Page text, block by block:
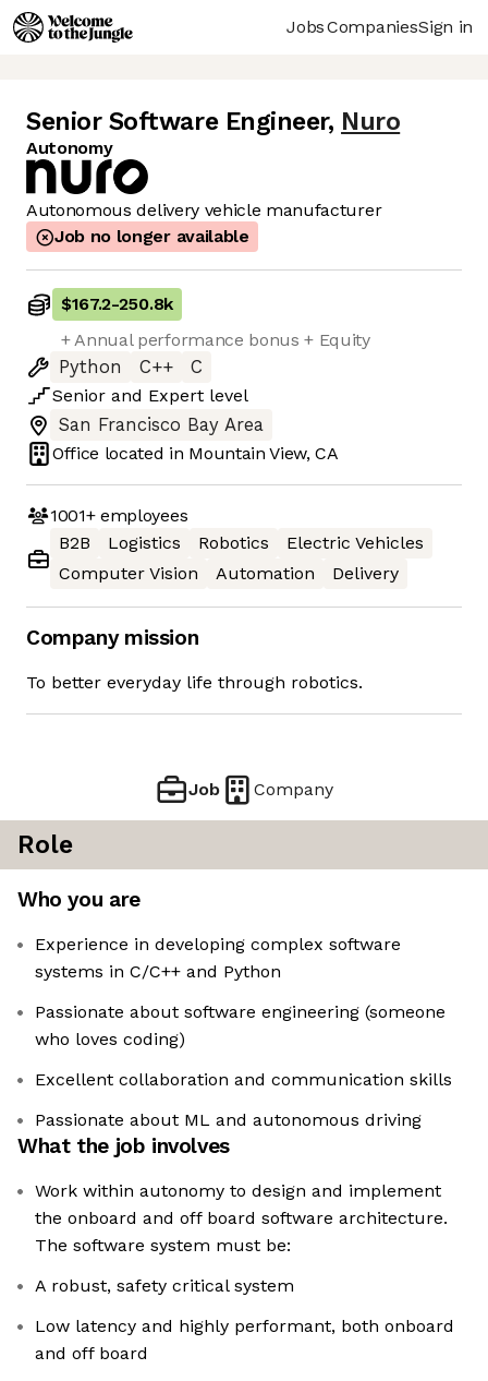
JobsCompaniesSign in
Senior Software Engineer, Nuro
Autonomy
Autonomous delivery vehicle manufacturer
Job no longer available
$167.2-250.8k
+ Annual performance bonus + Equity
Python
C++
C
Senior and Expert level
San Francisco Bay Area
Office located in Mountain View, CA
1001+employees
B2B
Logistics Robotics
Electric Vehicles
Computer Vision
Automation Delivery
Company mission
To better everyday life through robotics.
Job Company
Role
Who you are
Experience in developing complex software
systems in C/C++ and Python
Passionate about software engineering (someone
who loves coding)
Excellent collaboration and communication skills
Passionate about ML and autonomous driving
What the job involves
Work within autonomy to design and implement
the onboard and off board software architecture.
The software system must be:
A robust, safety critical system
Low latency and highly performant, both onboard
and off board